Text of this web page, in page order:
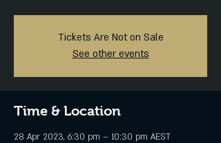
Tickets Are Not on Sale
See other events
Time & Location
28 Apr 2023, 6:30 pm – 10:30 pm AEST